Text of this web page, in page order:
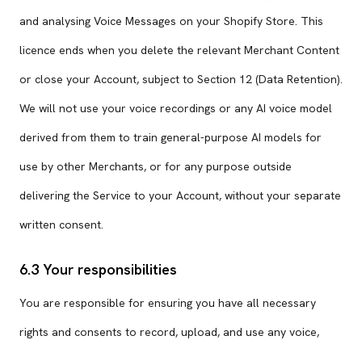
and analysing Voice Messages on your Shopify Store. This
licence ends when you delete the relevant Merchant Content
or close your Account, subject to Section 12 (Data Retention).
We will not use your voice recordings or any AI voice model
derived from them to train general-purpose AI models for
use by other Merchants, or for any purpose outside
delivering the Service to your Account, without your separate
written consent.
6.3 Your responsibilities
You are responsible for ensuring you have all necessary
rights and consents to record, upload, and use any voice,